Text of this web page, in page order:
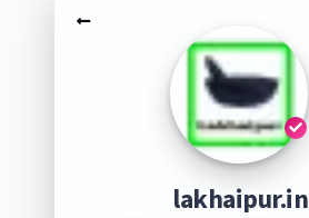
lakhaipur.in